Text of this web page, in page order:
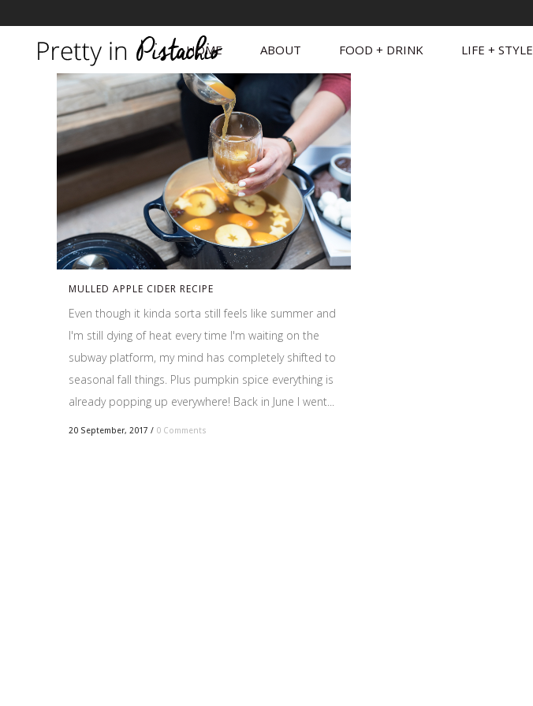
HOME ABOUT FOOD + DRINK LIFE + STYLE
MULLED APPLE CIDER RECIPE
Even though it kinda sorta still feels like summer and
I'm still dying of heat every time I'm waiting on the
subway platform, my mind has completely shifted to
seasonal fall things. Plus pumpkin spice everything is
already popping up everywhere! Back in June I went...
20 September, 2017 / 0 Comments